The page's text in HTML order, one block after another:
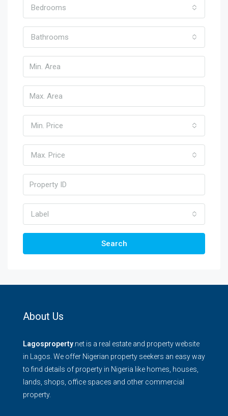
Bedrooms
Bathrooms
Min. Price
Max. Price
Label
Search
About Us
Lagosproperty.net is a real estate and property website
in Lagos. We offer Nigerian property seekers an easy way
to find details of property in Nigeria like homes, houses,
lands, shops, office spaces and other commercial
property.